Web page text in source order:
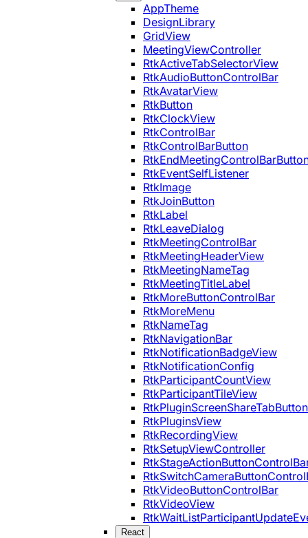
AppTheme
DesignLibrary
GridView
MeetingViewController
RtkActiveTabSelectorView
RtkAudioButtonControlBar
RtkAvatarView
RtkButton
RtkClockView
RtkControlBar
RtkControlBarButton
RtkEventSelfListener
RtkImage
RtkJoinButton
RtkLabel
RtkLeaveDialog
RtkMeetingControlBar
RtkMeetingHeaderView
RtkMeetingNameTag
RtkMeetingTitleLabel
RtkMoreButtonControlBar
RtkMoreMenu
RtkNameTag
RtkNavigationBar
RtkNotificationBadgeView
RtkNotificationConfig
RtkParticipantCountView
RtkParticipantTileView
RtkPluginScreenShareTabButton
RtkPluginsView
RtkRecordingView
RtkSetupViewController
RtkVideoButtonControlBar
RtkVideoView
React